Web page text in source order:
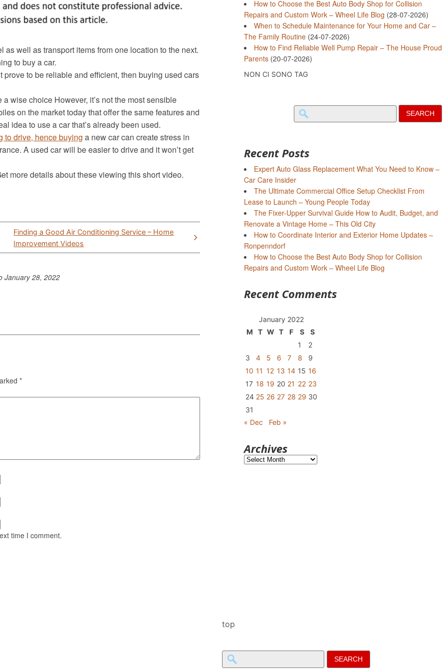
as well as transport items from one location to the next.
to buy a car.
to be reliable and efficient, then buying used cars
wise choice However, it’s not the most sensible
on the market today that offer the same features and
idea to use a car that’s already been used.
to drive, hence buying a new car can create stress in
A used car will be easier to drive and it won’t get
more details about these viewing this short video.
Finding a Good Air Conditioning Service – Home
Improvement Videos
January 28, 2022
*
time I comment.
How to Choose the Best Auto Body Shop for Collision
Repairs and Custom Work – Wheel Life Blog (28-07-2026)
When to Schedule Maintenance for Your Home and Car –
The Family Routine(24-07-2026)
How to Find Reliable Well Pump Repair – The House Proud
Parents(20-07-2026)
NON CI SONO TAG
Search
for:
Recent Posts
Expert Auto Glass Replacement What You Need to Know –
Car Care Insider
The Ultimate Commercial Office Setup Checklist From
Lease to Launch – Young People Today
The Fixer-Upper Survival Guide How to Audit, Budget, and
Renovate a Vintage Home – This Old City
How to Coordinate Interior and Exterior Home Updates –
Ronpenndorf
How to Choose the Best Auto Body Shop for Collision
Repairs and Custom Work – Wheel Life Blog
Recent Comments
January 2022
M
T W T F S
S
1
2
3
4 5 6 7 8
9
10 11 12 13 14 15 16
17 18 19 20 21 22 23
24 25 26 27 28 29 30
31
« Dec
Feb »
Archives
Archives
top
Search
for: